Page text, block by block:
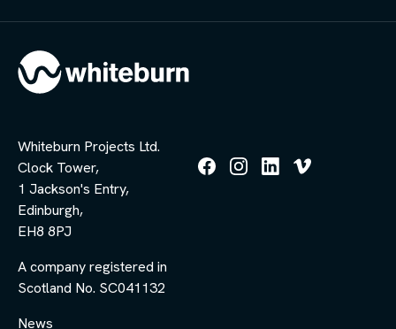
Whiteburn Projects Ltd.
Clock Tower,
1 Jackson's Entry,
Edinburgh,
EH8 8PJ
A company registered in
Scotland No. SC041132
News